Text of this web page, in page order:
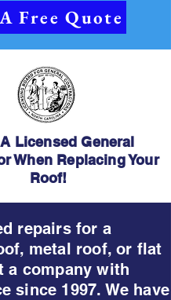
Free Quote
Licensed General
When Replacing Your
Roof!
repairs for a
metal roof, or flat
a company with
since 1997. We have